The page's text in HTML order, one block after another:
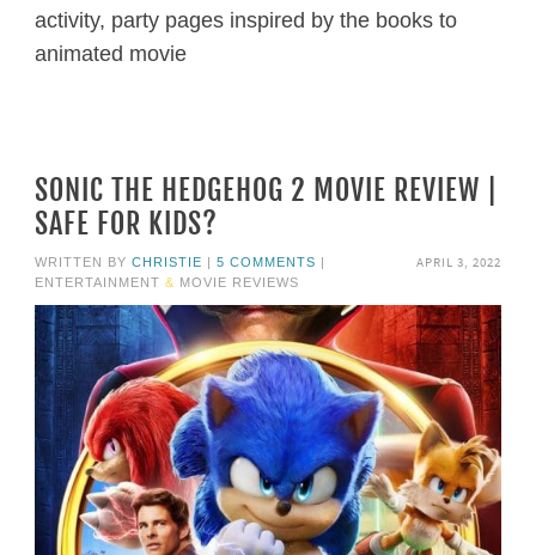
activity, party pages inspired by the books to
animated movie
SONIC THE HEDGEHOG 2 MOVIE REVIEW |
SAFE FOR KIDS?
APRIL 3, 2022
WRITTEN BY CHRISTIE | 5 COMMENTS |
ENTERTAINMENT & MOVIE REVIEWS